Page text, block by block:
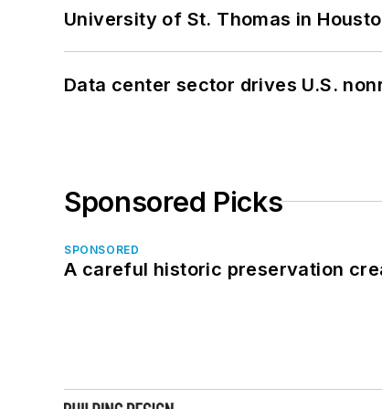
University of St. Thomas in
Data center sector drives U.S.
Sponsored Picks
SPONSORED
A careful historic preservation